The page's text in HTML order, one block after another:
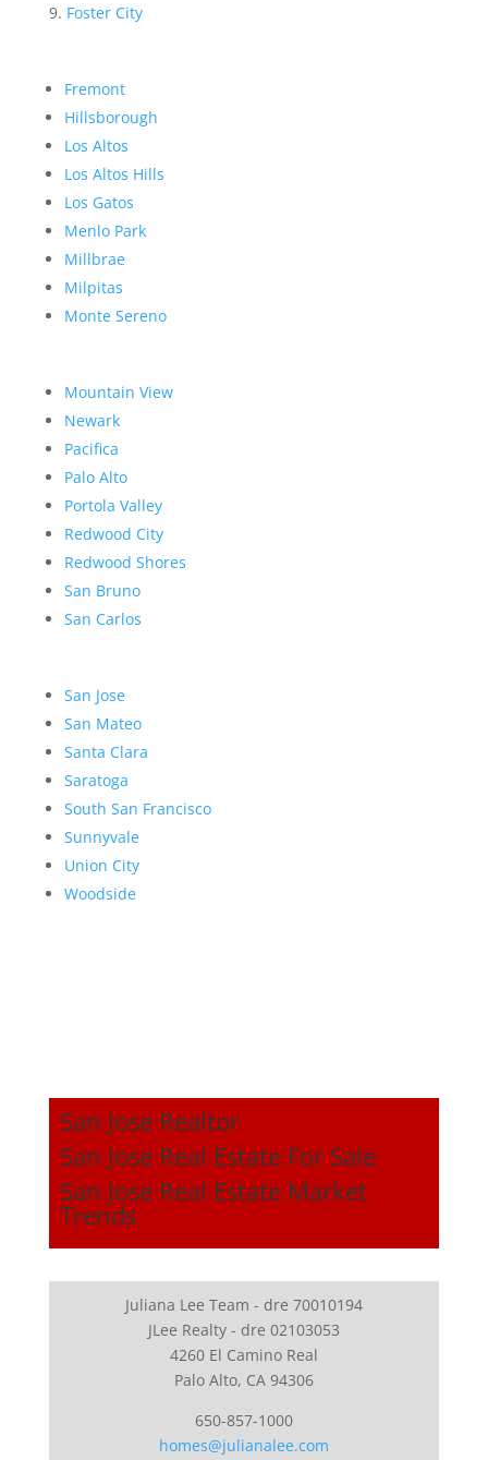
Foster City
Fremont
Hillsborough
Los Altos
Los Altos Hills
Los Gatos
Menlo Park
Millbrae
Milpitas
Monte Sereno
Mountain View
Newark
Pacifica
Palo Alto
Portola Valley
Redwood City
Redwood Shores
San Bruno
San Carlos
San Jose
San Mateo
Santa Clara
Saratoga
South San Francisco
Sunnyvale
Union City
Woodside
San Jose Realtor
San Jose Real Estate For Sale
San Jose Real Estate Market
Trends
Juliana Lee Team - dre 70010194
JLee Realty - dre 02103053
4260 El Camino Real
Palo Alto, CA 94306
650-857-1000
homes@julianalee.com